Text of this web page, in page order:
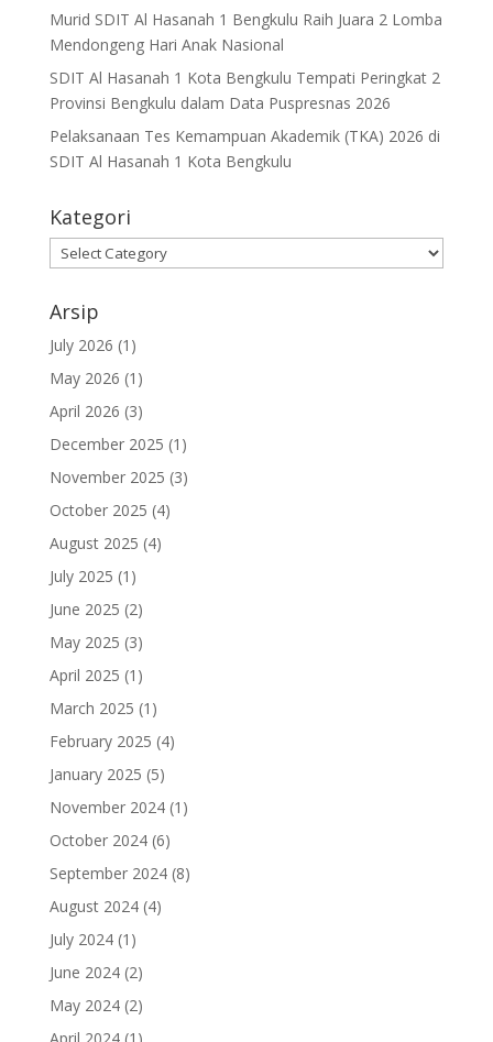
Murid SDIT Al Hasanah 1 Bengkulu Raih Juara 2 Lomba
Mendongeng Hari Anak Nasional
SDIT Al Hasanah 1 Kota Bengkulu Tempati Peringkat 2
Provinsi Bengkulu dalam Data Puspresnas 2026
Pelaksanaan Tes Kemampuan Akademik (TKA) 2026 di
SDIT Al Hasanah 1 Kota Bengkulu
Kategori
Kategori
Arsip
July 2026 (1)
May 2026 (1)
April 2026 (3)
December 2025 (1)
November 2025 (3)
October 2025 (4)
August 2025 (4)
July 2025 (1)
June 2025 (2)
May 2025 (3)
April 2025 (1)
March 2025 (1)
February 2025 (4)
January 2025 (5)
November 2024(1)
October 2024(6)
September 2024(8)
August 2024(4)
July 2024(1)
June 2024(2)
May 2024(2)